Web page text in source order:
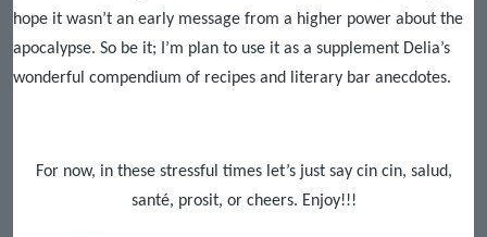
hope it wasn’t an early message from a higher power about the
apocalypse. So be it; I’m plan to use it as a supplement Delia’s
wonderful compendium of recipes and literary bar anecdotes.
For now, in these stressful times let’s just say cin cin, salud,
santé, prosit, or cheers. Enjoy!!!